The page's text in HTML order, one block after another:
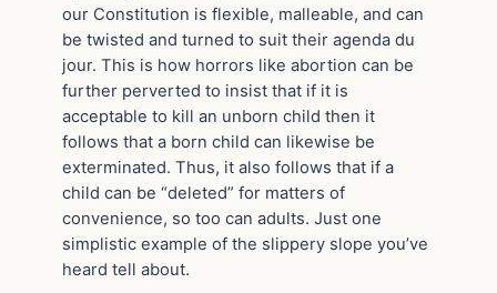
our Constitution is flexible, malleable, and can
be twisted and turned to suit their agenda du
jour. This is how horrors like abortion can be
further perverted to insist that if it is
acceptable to kill an unborn child then it
follows that a born child can likewise be
exterminated. Thus, it also follows that if a
child can be “deleted” for matters of
convenience, so too can adults. Just one
simplistic example of the slippery slope you’ve
heard tell about.